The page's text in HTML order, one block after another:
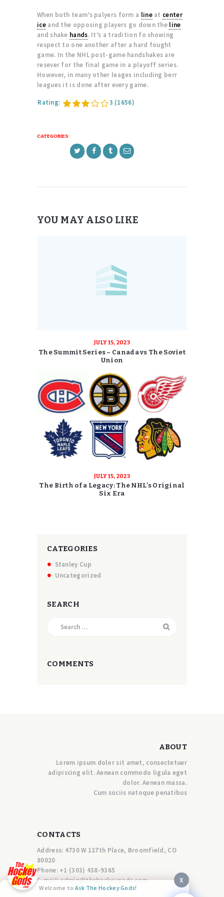
When both team’s palyers form a lineat center
iceand the opposing players go down the line
and shake hands. It’s a tradition fo showing
respect to one another after a hard fought
game. In the NHL post-game handshakes are
resever for the final game in a playoff series.
However, in many other leages including berr
leagues it is done after every game.
Rating: 3 (1656)
CATEGORIES:
YOU MAY ALSO LIKE
JULY 15, 2023
The Summit Series – Canada vs The Soviet
Union
JULY 15, 2023
The Birth of a Legacy: The NHL’s Original
Six Era
CATEGORIES
Stanley Cup
Uncategorized
SEARCH
COMMENTS
ABOUT
Lorem ipsum dolor sit amet, consectetuer
adipiscing elit. Aenean commodo ligula eget
dolor. Aenean massa.
Cum sociis natoque penatibus
CONTACTS
Address: 4730 W 127th Place, Broomfield, CO
80020
Phone: +1 (303) 438-9365
E-mail:admin@thehockeygods.com X
Welcome to Ask The Hockey Gods!